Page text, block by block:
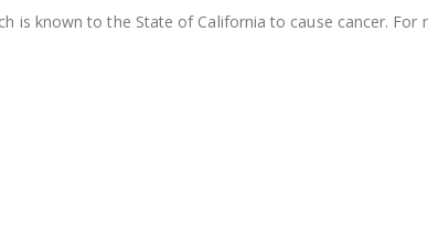
is known to the State of California to cause cancer. For